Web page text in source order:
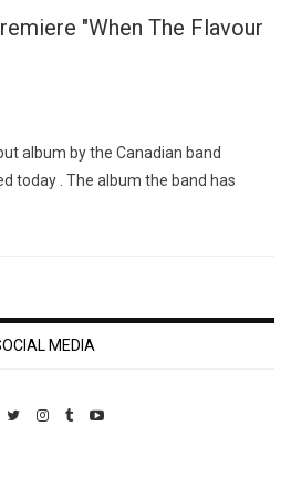
"When The Flavour
album by the Canadian band
today . The album the band has
MEDIA